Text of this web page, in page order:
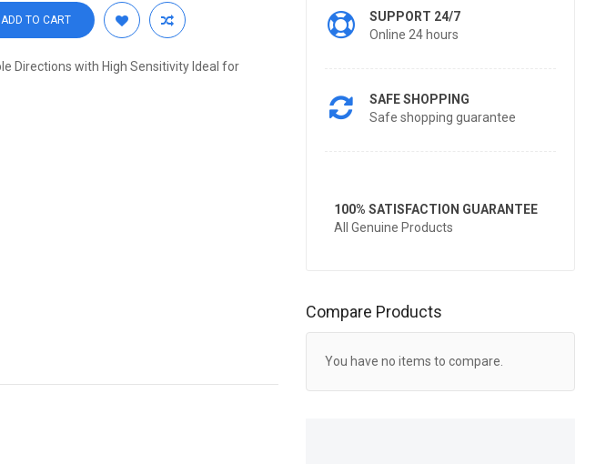
ADD TO CART
Directions with High Sensitivity Ideal for
SUPPORT 24/7
Online 24 hours
SAFE SHOPPING
Safe shopping guarantee
100% SATISFACTION GUARANTEE
All Genuine Products
Compare Products
You have no items to compare.